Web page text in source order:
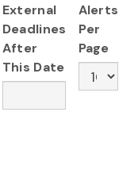
External
Deadlines
After
This Date
Alerts
Per
Page